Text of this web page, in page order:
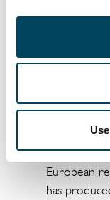
has about
Catella
(CRIM)
European
has